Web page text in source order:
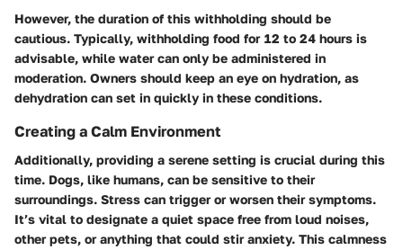
However, the duration of this withholding should be
cautious. Typically, withholding food for 12 to 24 hours is
advisable, while water can only be administered in
moderation. Owners should keep an eye on hydration, as
dehydration can set in quickly in these conditions.
Creating a Calm Environment
Additionally, providing a serene setting is crucial during this
time. Dogs, like humans, can be sensitive to their
surroundings. Stress can trigger or worsen their symptoms.
It’s vital to designate a quiet space free from loud noises,
other pets, or anything that could stir anxiety. This calmness